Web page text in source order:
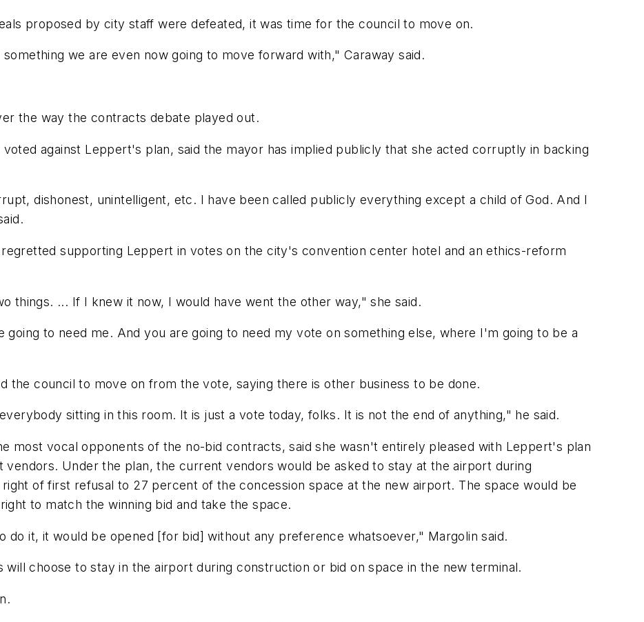
proposed by city staff were defeated, it was time for the council to move on.
we are even now going to move forward with," Caraway said.
the way the contracts debate played out.
against Leppert's plan, said the mayor has implied publicly that she acted corruptly in backing
dishonest, unintelligent, etc. I have been called publicly everything except a child of God. And I
supporting Leppert in votes on the city's convention center hotel and an ethics-reform
things. ... If I knew it now, I would have went the other way," she said.
going to need me. And you are going to need my vote on something else, where I'm going to be a
the council to move on from the vote, saying there is other business to be done.
sitting in this room. It is just a vote today, folks. It is not the end of anything," he said.
most vocal opponents of the no-bid contracts, said she wasn't entirely pleased with Leppert's plan
Under the plan, the current vendors would be asked to stay at the airport during
of first refusal to 27 percent of the concession space at the new airport. The space would be
to match the winning bid and take the space.
do it, it would be opened [for bid] without any preference whatsoever," Margolin said.
choose to stay in the airport during construction or bid on space in the new terminal.